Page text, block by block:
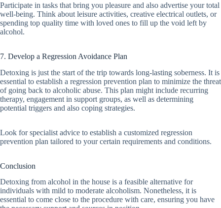
Participate in tasks that bring you pleasure and also advertise your total
well-being. Think about leisure activities, creative electrical outlets, or
spending top quality time with loved ones to fill up the void left by
alcohol.
7. Develop a Regression Avoidance Plan
Detoxing is just the start of the trip towards long-lasting soberness. It is
essential to establish a regression prevention plan to minimize the threat
of going back to alcoholic abuse. This plan might include recurring
therapy, engagement in support groups, as well as determining
potential triggers and also coping strategies.
Look for specialist advice to establish a customized regression
prevention plan tailored to your certain requirements and conditions.
Conclusion
Detoxing from alcohol in the house is a feasible alternative for
individuals with mild to moderate alcoholism. Nonetheless, it is
essential to come close to the procedure with care, ensuring you have